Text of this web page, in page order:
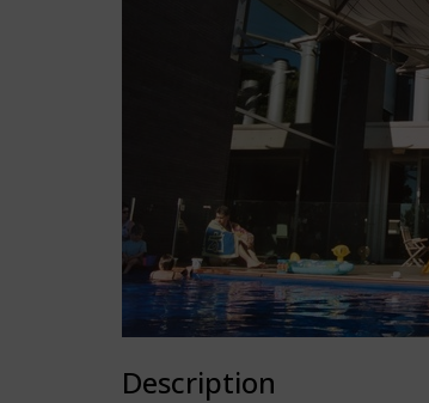
Description